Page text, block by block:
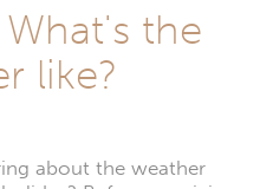
the
like?
about the weather